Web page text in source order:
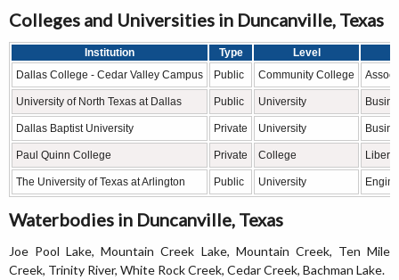
Colleges and Universities in Duncanville, Texas
Institution Type
Level
Dallas College - Cedar Valley Campus
Public Community College
University of North Texas at Dallas Public University
Dallas Baptist University Private University
Paul Quinn College Private College
The University of Texas at Arlington Public University
Waterbodies in Duncanville, Texas
Joe Pool Lake, Mountain Creek Lake, Mountain Creek, Ten Mile
Creek, Trinity River, White Rock Creek, Cedar Creek, Bachman Lake.